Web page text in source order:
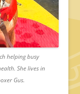
helping busy
She lives in
Gus.